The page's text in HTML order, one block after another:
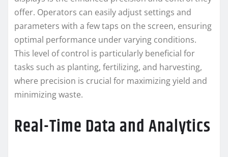
offer. Operators can easily adjust settings and
parameters with a few taps on the screen, ensuring
optimal performance under varying conditions.
This level of control is particularly beneficial for
tasks such as planting, fertilizing, and harvesting,
where precision is crucial for maximizing yield and
minimizing waste.
Real-Time Data and Analytics